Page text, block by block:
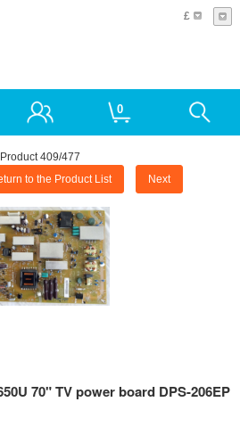
£
0
Product 409/477
to the Product List Next
70" TV power board DPS-206EP